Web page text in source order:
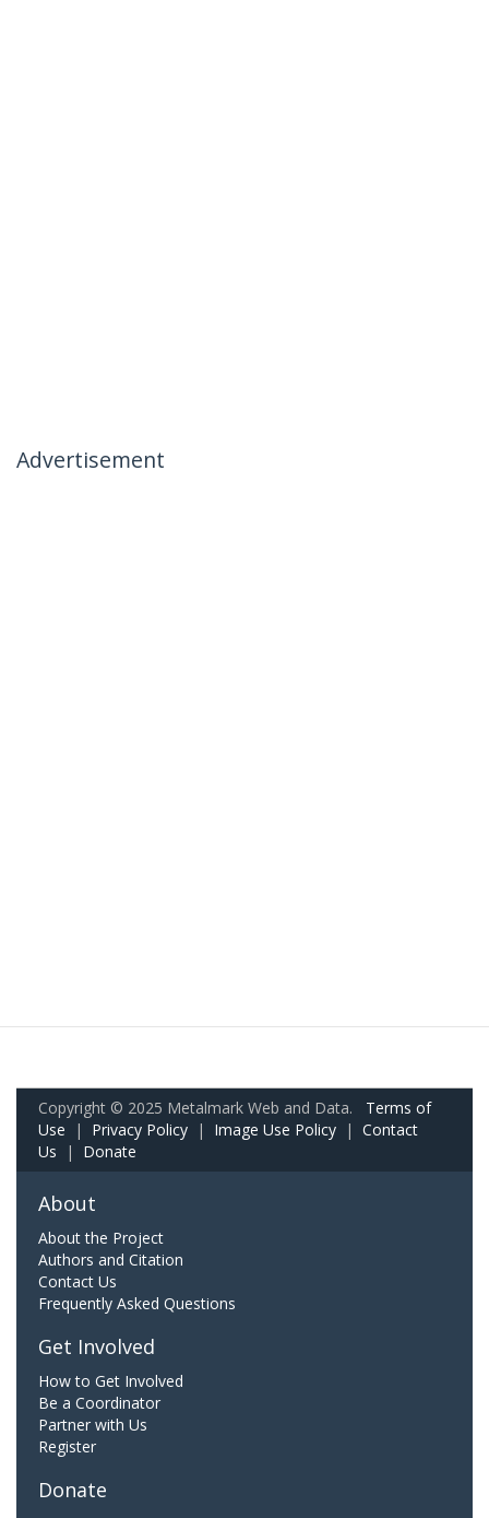
Advertisement
Copyright © 2025 Metalmark Web and Data. Terms of
Use | Privacy Policy | Image Use Policy | Contact
Us | Donate
About
About the Project
Authors and Citation
Contact Us
Frequently Asked Questions
Get Involved
How to Get Involved
Be a Coordinator
Partner with Us
Register
Donate